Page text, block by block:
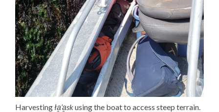
Harvestingła̱’a̱skusing the boat to access steep terrain.